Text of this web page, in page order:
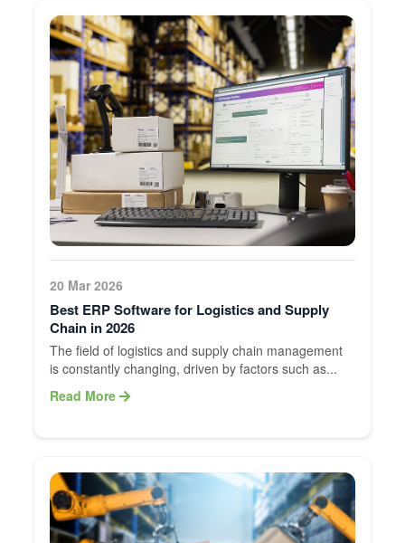
20 Mar 2026
Best ERP Software for Logistics and Supply
Chain in 2026
The field of logistics and supply chain management
is constantly changing, driven by factors such as...
Read More